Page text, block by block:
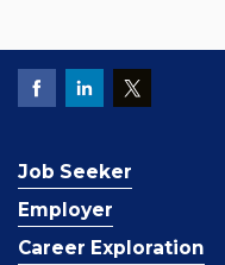
Job Seeker
Employer
Career Exploration